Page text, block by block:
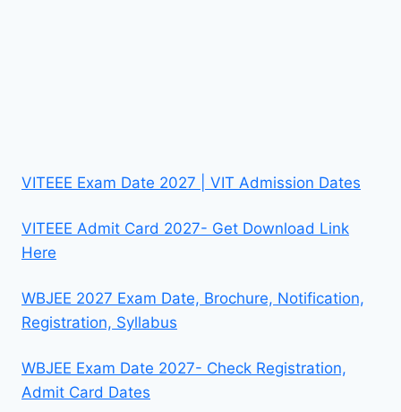
VITEEE Exam Date 2027 | VIT Admission Dates
VITEEE Admit Card 2027- Get Download Link
Here
WBJEE 2027 Exam Date, Brochure, Notification,
Registration, Syllabus
WBJEE Exam Date 2027- Check Registration,
Admit Card Dates